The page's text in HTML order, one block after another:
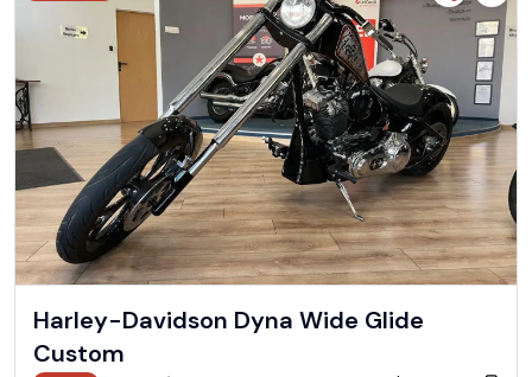
Harley-Davidson Dyna Wide Glide
Custom